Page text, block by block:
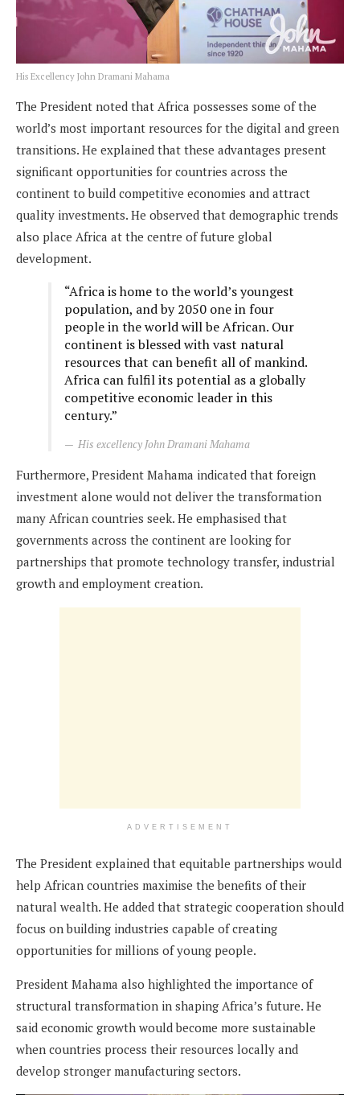
His Excellency John Dramani Mahama
The President noted that Africa possesses some of the
world’s most important resources for the digital and green
transitions. He explained that these advantages present
significant opportunities for countries across the
continent to build competitive economies and attract
quality investments. He observed that demographic trends
also place Africa at the centre of future global
development.
“Africa is home to the world’s youngest
population, and by 2050 one in four
people in the world will be African. Our
continent is blessed with vast natural
resources that can benefit all of mankind.
Africa can fulfil its potential as a globally
competitive economic leader in this
century.”
His excellency John Dramani Mahama
Furthermore, President Mahama indicated that foreign
investment alone would not deliver the transformation
many African countries seek. He emphasised that
governments across the continent are looking for
partnerships that promote technology transfer, industrial
growth and employment creation.
ADVERTISEMENT
The President explained that equitable partnerships would
help African countries maximise the benefits of their
natural wealth. He added that strategic cooperation should
focus on building industries capable of creating
opportunities for millions of young people.
President Mahama also highlighted the importance of
structural transformation in shaping Africa’s future. He
said economic growth would become more sustainable
when countries process their resources locally and
develop stronger manufacturing sectors.